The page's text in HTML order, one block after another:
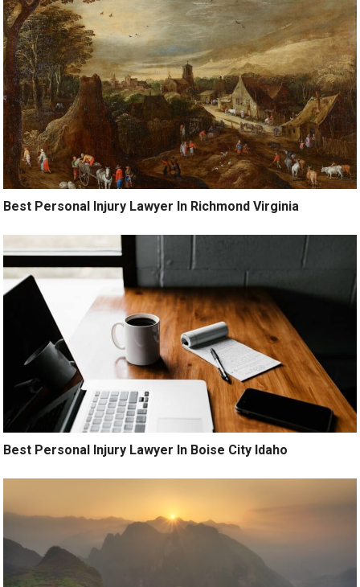
Best Personal Injury Lawyer In Richmond Virginia
Best Personal Injury Lawyer In Boise City Idaho